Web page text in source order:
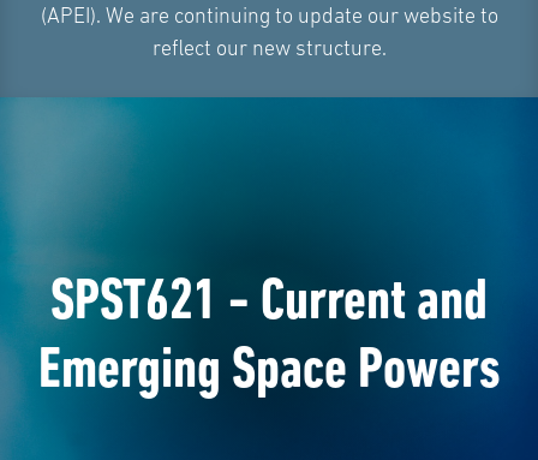
(APEI). We are continuing to update our website to
reflect our new structure.
SPST621 - Current and
Emerging Space Powers